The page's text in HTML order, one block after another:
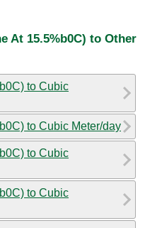
At 15.5%b0C) to Other
to Cubic
to Cubic Meter/day
to Cubic
to Cubic